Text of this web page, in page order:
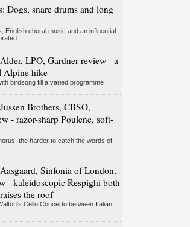
Dogs, snare drums and long
English choral music and an influential
LPO, Gardner review - a
Alpine hike
birdsong fill a varied programme
Brothers, CBSO,
- razor-sharp Poulenc, soft-
the harder to catch the words of
Sinfonia of London,
- kaleidoscopic Respighi both
the roof
Cello Concerto between Italian